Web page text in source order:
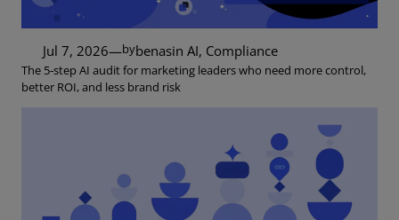
Jul 7, 2026—bybenasin AI, Compliance
The 5‑step AI audit for marketing leaders who need more control,
better ROI, and less brand risk